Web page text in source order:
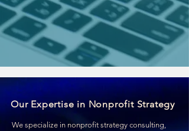
Our Expertise in Nonprofit Strategy
We specialize in nonprofit strategy consulting,